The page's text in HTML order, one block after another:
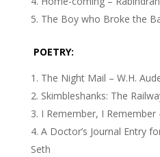
The Boy who Broke the
POETRY:
The Night Mail – W.H.
Skimbleshanks: The
I Remember, I
A Doctor’s Journal Entry
Seth